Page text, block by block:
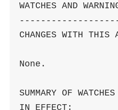
WATCHES AND
CHANGES WITH THIS
None.
SUMMARY OF
IN EFFECT: